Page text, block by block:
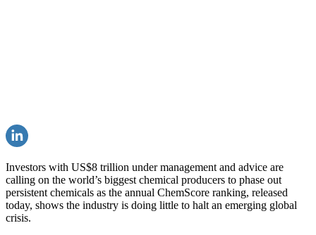
Investors with US$8 trillion under management and advice are
calling on the world’s biggest chemical producers to phase out
persistent chemicals as the annual ChemScore ranking, released
today, shows the industry is doing little to halt an emerging global
crisis.